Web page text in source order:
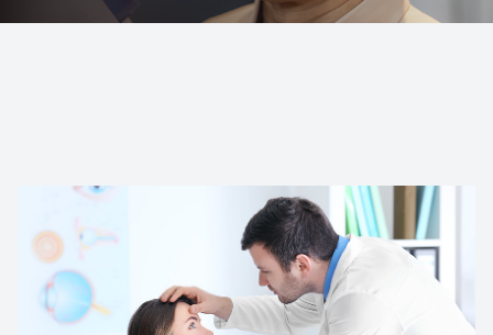
Patient Center